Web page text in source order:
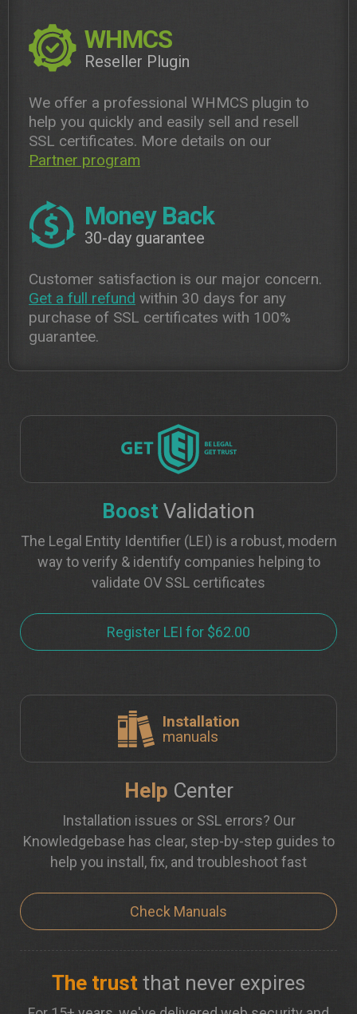
WHMCS
Reseller Plugin
We offer a professional WHMCS plugin to
help you quickly and easily sell and resell
SSL certificates. More details on our
Partner program
Money Back
30-day guarantee
Customer satisfaction is our major concern.
Get a full refund within 30 days for any
purchase of SSL certificates with 100%
guarantee.
Boost Validation
The Legal Entity Identifier (LEI) is a robust, modern
way to verify & identify companies helping to
validate OV SSL certificates
Register LEI for $62.00
Installation
manuals
Help Center
Installation issues or SSL errors? Our
Knowledgebase has clear, step-by-step guides to
help you install, fix, and troubleshoot fast
Check Manuals
The trust that never expires